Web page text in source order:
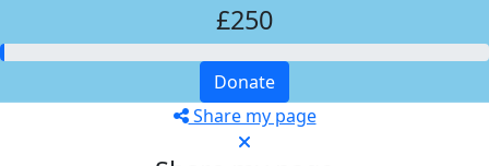
£250
Donate
Share my page